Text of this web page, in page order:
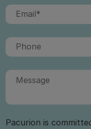
Pacurion is